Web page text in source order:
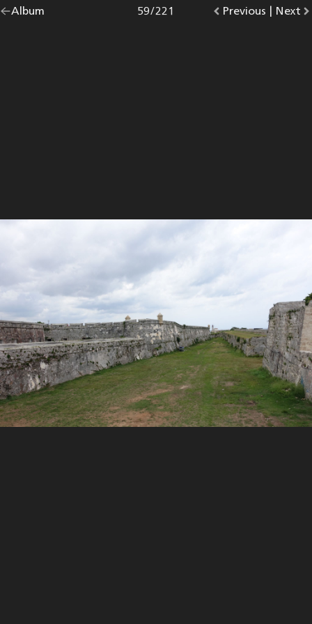
Go
Album |
Go
Previous photo.
Photo
59/221
Go
Next